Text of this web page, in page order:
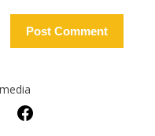
Instagram